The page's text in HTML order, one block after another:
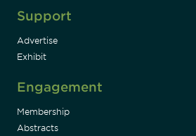
Support
Advertise
Exhibit
Engagement
Membership
Abstracts